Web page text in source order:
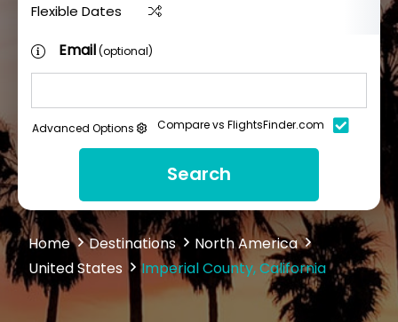
Flexible Dates
Email(optional)
Advanced Options Compare vs FlightsFinder.com
Search
Home Destinations
North America
United States
Imperial County, California